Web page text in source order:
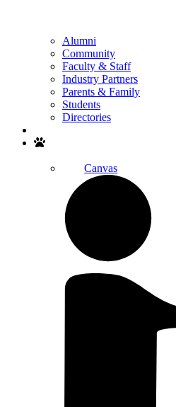
Alumni
Community
Faculty & Staff
Industry Partners
Parents & Family
Students
Directories
Canvas